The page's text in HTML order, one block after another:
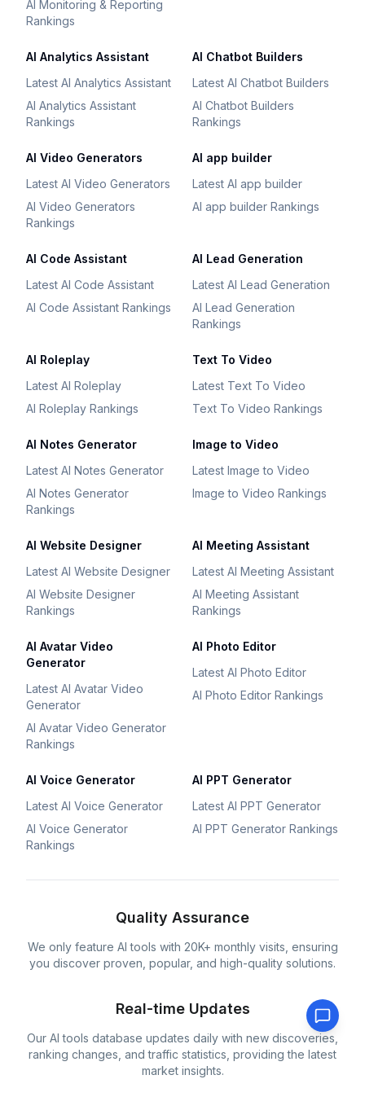
AI Monitoring & Reporting
Rankings
AI Analytics Assistant
Latest AI Analytics Assistant
AI Analytics Assistant
Rankings
AI Chatbot Builders
Latest AI Chatbot Builders
AI Chatbot Builders
Rankings
AI Video Generators
Latest AI Video Generators
AI Video Generators
Rankings
AI app builder
Latest AI app builder
AI app builder Rankings
AI Code Assistant
Latest AI Code Assistant
AI Code Assistant Rankings
AI Lead Generation
Latest AI Lead Generation
AI Lead Generation
Rankings
AI Roleplay
Latest AI Roleplay
AI Roleplay Rankings
Text To Video
Latest Text To Video
Text To Video Rankings
AI Notes Generator
Latest AI Notes Generator
AI Notes Generator
Rankings
Image to Video
Latest Image to Video
Image to Video Rankings
AI Website Designer
Latest AI Website Designer
AI Website Designer
Rankings
AI Meeting Assistant
Latest AI Meeting Assistant
AI Meeting Assistant
Rankings
AI Avatar Video
Generator
Latest AI Avatar Video
Generator
AI Avatar Video Generator
Rankings
AI Photo Editor
Latest AI Photo Editor
AI Photo Editor Rankings
AI Voice Generator
Latest AI Voice Generator
AI Voice Generator
Rankings
AI PPT Generator
Latest AI PPT Generator
AI PPT Generator Rankings
Quality Assurance
We only feature AI tools with 20K+ monthly visits, ensuring
you discover proven, popular, and high-quality solutions.
Real-time Updates
Our AI tools database updates daily with new discoveries,
ranking changes, and traffic statistics, providing the latest
market insights.